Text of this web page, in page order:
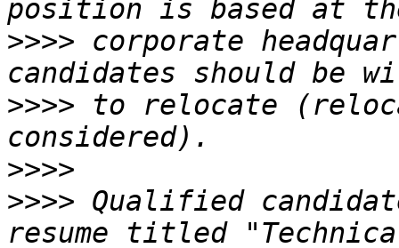
>>>> corporate
>>>> to relocate
>>>>
>>>> Qualified